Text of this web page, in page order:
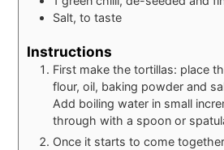
Salt, to taste
Instructions
First make the tortillas: place
flour, oil, baking powder and
Add boiling water in small
through with a spoon or
Once it starts to come